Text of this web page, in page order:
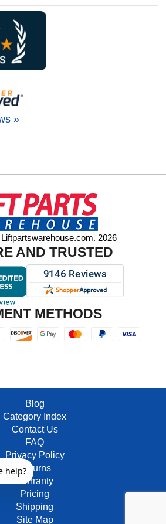
»
2026
AND TRUSTED
METHODS
Blog
Category Index
Contact Us
FAQ
Privacy Policy
Returns
Warranty
Pricing
Shipping
Site Map